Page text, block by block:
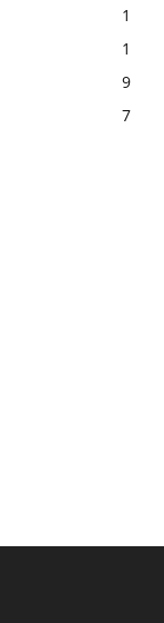
1
1
9
7